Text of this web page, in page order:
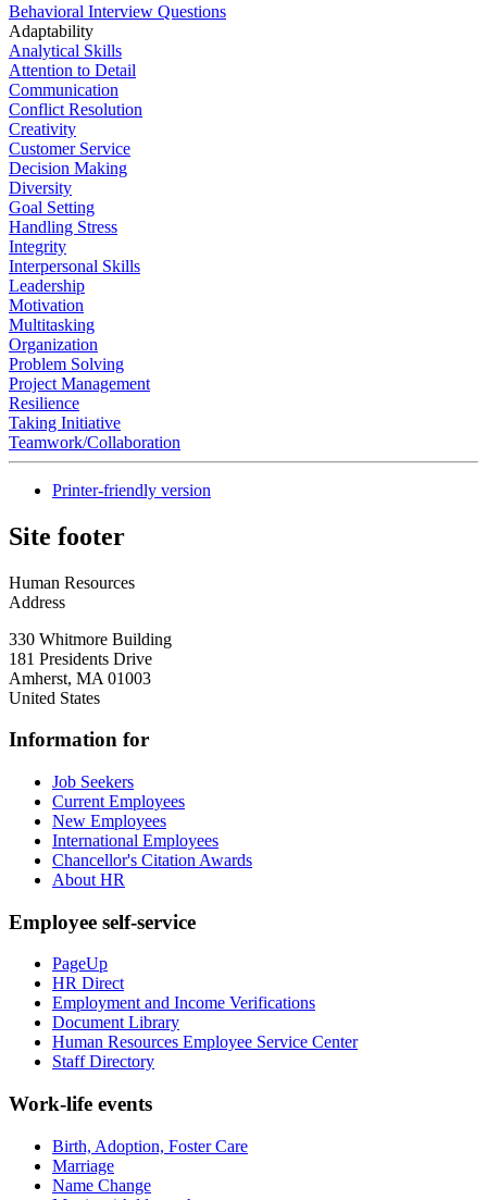
Behavioral Interview Questions
Adaptability
Analytical Skills
Attention to Detail
Communication
Conflict Resolution
Creativity
Customer Service
Decision Making
Diversity
Goal Setting
Handling Stress
Integrity
Interpersonal Skills
Leadership
Motivation
Multitasking
Organization
Problem Solving
Project Management
Resilience
Taking Initiative
Teamwork/Collaboration
Printer-friendly version
Site footer
Human Resources
Address
330 Whitmore Building
181 Presidents Drive
Amherst, MA 01003
United States
Information for
Job Seekers
Current Employees
New Employees
International Employees
Chancellor's Citation Awards
About HR
Employee self-service
PageUp
HR Direct
Employment and Income Verifications
Document Library
Human Resources Employee Service Center
Staff Directory
Work-life events
Birth, Adoption, Foster Care
Marriage
Name Change